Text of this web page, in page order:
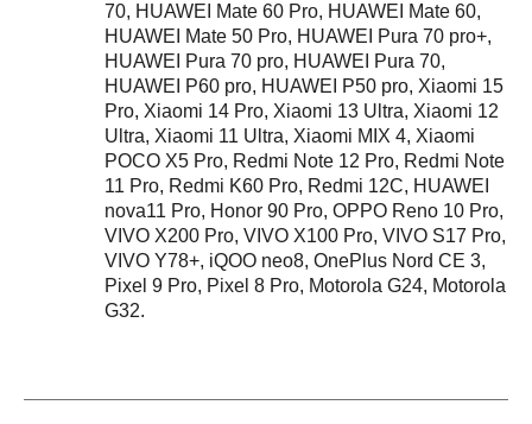
70, HUAWEI Mate 60 Pro, HUAWEI Mate 60,
HUAWEI Mate 50 Pro, HUAWEI Pura 70 pro+,
HUAWEI Pura 70 pro, HUAWEI Pura 70,
HUAWEI P60 pro, HUAWEI P50 pro, Xiaomi 15
Pro, Xiaomi 14 Pro, Xiaomi 13 Ultra, Xiaomi 12
Ultra, Xiaomi 11 Ultra, Xiaomi MIX 4, Xiaomi
POCO X5 Pro, Redmi Note 12 Pro, Redmi Note
11 Pro, Redmi K60 Pro, Redmi 12C, HUAWEI
nova11 Pro, Honor 90 Pro, OPPO Reno 10 Pro,
VIVO X200 Pro, VIVO X100 Pro, VIVO S17 Pro,
VIVO Y78+, iQOO neo8, OnePlus Nord CE 3,
Pixel 9 Pro, Pixel 8 Pro, Motorola G24, Motorola
G32.